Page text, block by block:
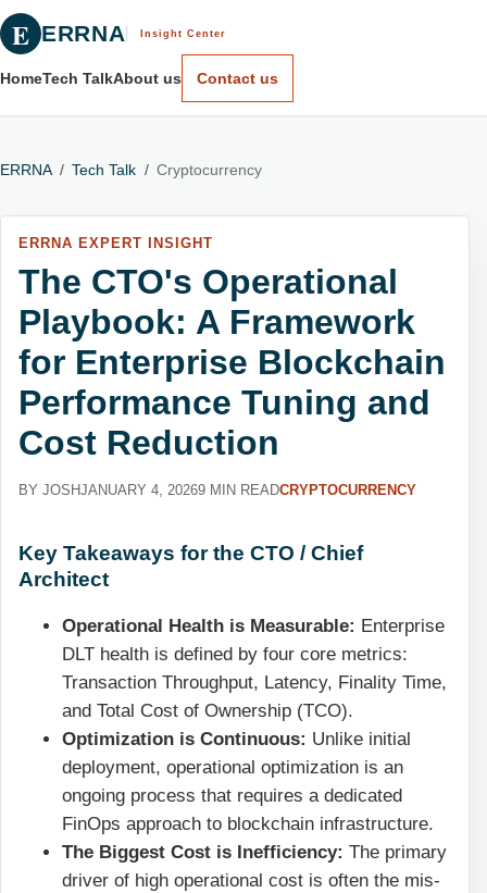
E ERRNA Insight Center
HomeTech TalkAbout us Contact us
ERRNA / Tech Talk / Cryptocurrency
ERRNA EXPERT INSIGHT
The CTO's Operational
Playbook: A Framework
for Enterprise Blockchain
Performance Tuning and
Cost Reduction
BY JOSHJANUARY 4, 20269 MIN READCRYPTOCURRENCY
Key Takeaways for the CTO / Chief
Architect
Operational Health is Measurable: Enterprise
DLT health is defined by four core metrics:
Transaction Throughput, Latency, Finality Time,
and Total Cost of Ownership (TCO).
Optimization is Continuous: Unlike initial
deployment, operational optimization is an
ongoing process that requires a dedicated
FinOps approach to blockchain infrastructure.
The Biggest Cost is Inefficiency: The primary
driver of high operational cost is often the mis-